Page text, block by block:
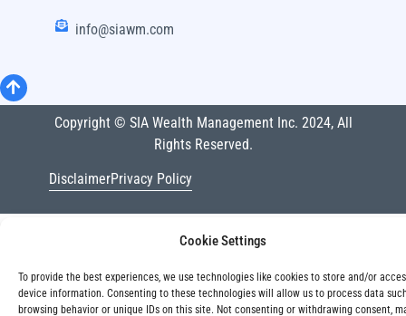
Cookie Settings
To provide the best experiences, we use technologies like cookies to store and/or
device information. Consenting to these technologies will allow us to process data
browsing behavior or unique IDs on this site. Not consenting or withdrawing consent,
info@siawm.com
Copyright © SIA Wealth Management Inc. 2024, All
Rights Reserved.
DisclaimerPrivacy Policy